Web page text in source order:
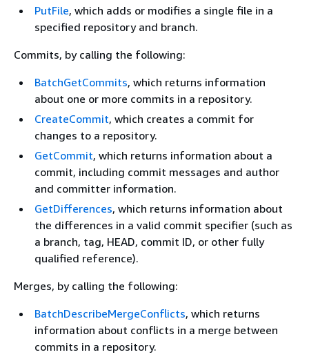
PutFile, which adds or modifies a single file in a
specified repository and branch.
Commits, by calling the following:
BatchGetCommits, which returns information
about one or more commits in a repository.
CreateCommit, which creates a commit for
changes to a repository.
GetCommit, which returns information about a
commit, including commit messages and author
and committer information.
GetDifferences, which returns information about
the differences in a valid commit specifier (such as
a branch, tag, HEAD, commit ID, or other fully
qualified reference).
Merges, by calling the following:
BatchDescribeMergeConflicts, which returns
information about conflicts in a merge between
commits in a repository.